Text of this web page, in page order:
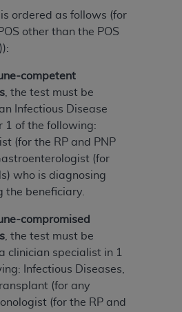
ordered as follows (for
other than the POS
competent
, the test must be
Infectious Disease
1 of the following:
(for the RP and PNP
(for
who is diagnosing
the beneficiary.
compromised
, the test must be
clinician specialist in 1
Infectious Diseases,
(for any
(for the RP and
BELOW ON THE
YOU HEREBY
YOU HAVE READ,
IN THIS AGREEMENT.
WITH ALL TERMS AND
HEREIN, CLICK BELOW
"I DO NOT ACCEPT"
COMPUTER SCREEN. IF YOU
OF AN ORGANIZATION,
YOU ARE AUTHORIZED TO
OF THE TERMS OF THIS
A LEGALLY ENFORCEABLE
ORGANIZATION. AS USED
REFER TO YOU AND
ON BEHALF OF WHICH YOU